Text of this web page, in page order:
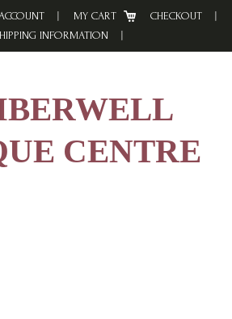
MY CART
CHECKOUT
INFORMATION
CENTRE